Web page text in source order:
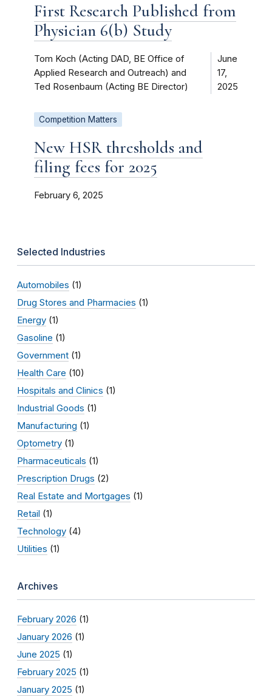
First Research Published from
Physician 6(b) Study
Tom Koch (Acting DAD, BE Office of
Applied Research and Outreach) and
Ted Rosenbaum (Acting BE Director)
June
17,
2025
Competition Matters
New HSR thresholds and
filing fees for 2025
February 6, 2025
Selected Industries
Automobiles (1)
Drug Stores and Pharmacies (1)
Energy (1)
Gasoline (1)
Government (1)
Health Care (10)
Hospitals and Clinics (1)
Industrial Goods (1)
Manufacturing (1)
Optometry (1)
Pharmaceuticals (1)
Prescription Drugs (2)
Real Estate and Mortgages (1)
Retail (1)
Technology (4)
Utilities (1)
Archives
February 2026 (1)
January 2026 (1)
June 2025 (1)
February 2025 (1)
January 2025 (1)